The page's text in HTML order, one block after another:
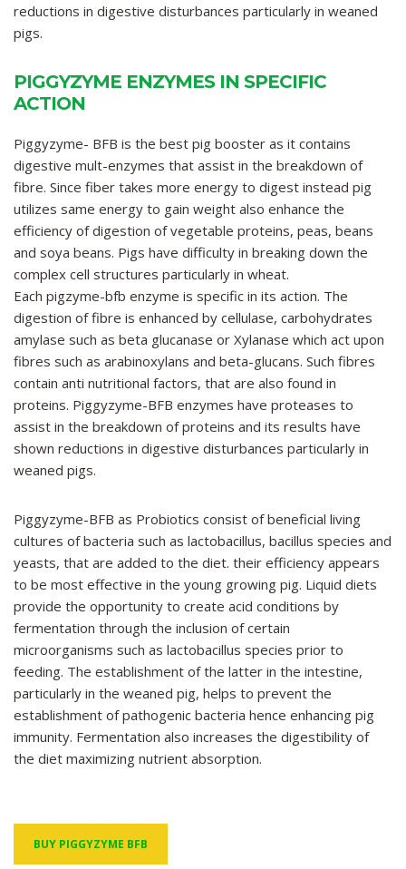
reductions in digestive disturbances particularly in weaned
pigs.
PIGGYZYME ENZYMES IN SPECIFIC
ACTION
Piggyzyme- BFB is the best pig booster as it contains
digestive mult-enzymes that assist in the breakdown of
fibre. Since fiber takes more energy to digest instead pig
utilizes same energy to gain weight also enhance the
efficiency of digestion of vegetable proteins, peas, beans
and soya beans. Pigs have difficulty in breaking down the
complex cell structures particularly in wheat.
Each pigzyme-bfb enzyme is specific in its action. The
digestion of fibre is enhanced by cellulase, carbohydrates
amylase such as beta glucanase or Xylanase which act upon
fibres such as arabinoxylans and beta-glucans. Such fibres
contain anti nutritional factors, that are also found in
proteins. Piggyzyme-BFB enzymes have proteases to
assist in the breakdown of proteins and its results have
shown reductions in digestive disturbances particularly in
weaned pigs.
Piggyzyme-BFB as Probiotics consist of beneficial living
cultures of bacteria such as lactobacillus, bacillus species and
yeasts, that are added to the diet. their efficiency appears
to be most effective in the young growing pig. Liquid diets
provide the opportunity to create acid conditions by
fermentation through the inclusion of certain
microorganisms such as lactobacillus species prior to
feeding. The establishment of the latter in the intestine,
particularly in the weaned pig, helps to prevent the
establishment of pathogenic bacteria hence enhancing pig
immunity. Fermentation also increases the digestibility of
the diet maximizing nutrient absorption.
BUY PIGGYZYME BFB